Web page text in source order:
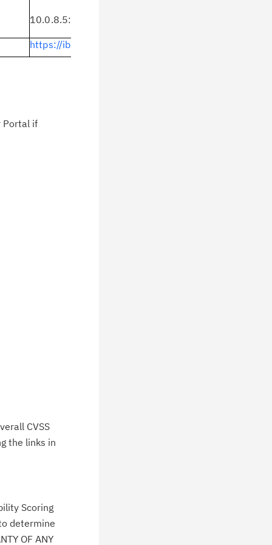
10.0.8.5:
https://ibm.biz/BdbtCw
Portal if
CVSS
the links in
Scoring
determine
OF ANY